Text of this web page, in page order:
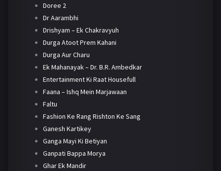
Doree 2
Dr Aarambhi
Drishyam – Ek Chakravyuh
Durga Atoot Prem Kahani
Durga Aur Charu
Ek Mahanayak – Dr. B.R. Ambedkar
Entertainment Ki Raat Housefull
Faana – Ishq Mein Marjawaan
Faltu
Fashion Ke Rang Rishton Ke Sang
Ganesh Kartikey
Ganga Mayi Ki Betiyan
Ganpati Bappa Morya
Ghar Ek Mandir